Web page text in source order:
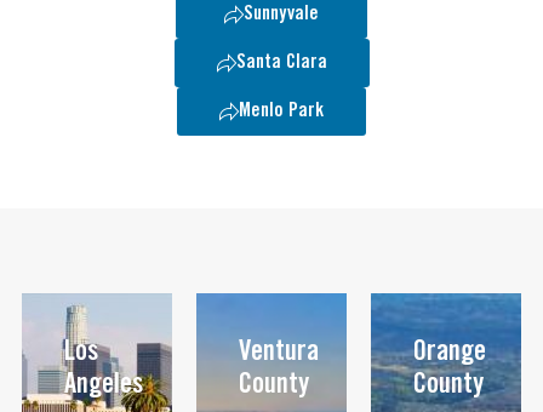
Sunnyvale
Santa Clara
Menlo Park
Los
Angeles
Ventura
County
Orange
County